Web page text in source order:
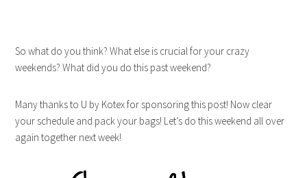
So what do you think? What else is crucial for your crazy
weekends? What did you do this past weekend?
Many thanks to U by Kotex for sponsoring this post! Now clear
your schedule and pack your bags! Let’s do this weekend all over
again together next week!